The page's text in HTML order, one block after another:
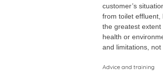
customer’s
from toilet effluent,
the greatest
health or
and limitations, not
Advice and training